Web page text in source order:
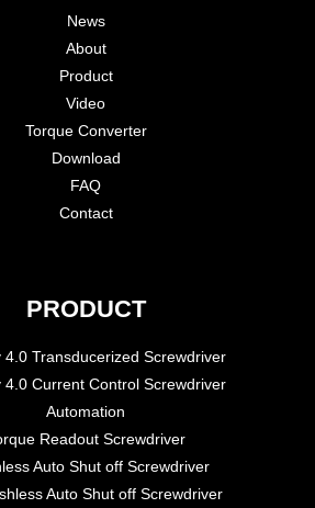
News
About
Product
Video
Torque Converter
Download
FAQ
Contact
PRODUCT
4.0 Transducerized Screwdriver
4.0 Current Control Screwdriver
Automation
Readout Screwdriver
Auto Shut off Screwdriver
Auto Shut off Screwdriver